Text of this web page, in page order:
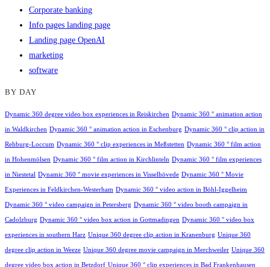
Corporate banking
Info pages landing page
Landing page OpenAI
marketing
software
BY DAY
Dynamic 360 degree video box experiences in Reiskirchen Dynamic 360 ° animation action
in Waldkirchen Dynamic 360 ° animation action in Eschenburg Dynamic 360 ° clip action in
Rehburg-Loccum Dynamic 360 ° clip experiences in Meßstetten Dynamic 360 ° film action
in Hohenmölsen Dynamic 360 ° film action in Kirchlinteln Dynamic 360 ° film experiences
in Niestetal Dynamic 360 ° movie experiences in Visselhövede Dynamic 360 ° Movie
Experiences in Feldkirchen-Westerham Dynamic 360 ° video action in Böhl-Iggelheim
Dynamic 360 ° video campaign in Petersberg Dynamic 360 ° video booth campaign in
Cadolzburg Dynamic 360 ° video box action in Gottmadingen Dynamic 360 ° video box
experiences in southern Harz Unique 360 degree clip action in Kranenburg Unique 360
degree clip action in Weeze Unique 360 degree movie campaign in Merchweiler Unique 360
degree video box action in Betzdorf Unique 360 ° clip experiences in Bad Frankenhausen